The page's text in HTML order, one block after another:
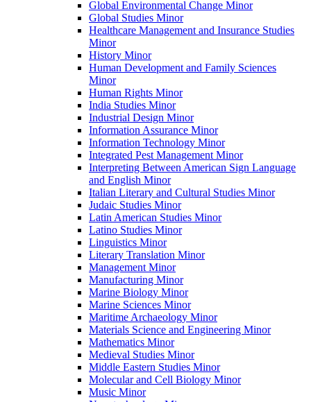
Global Environmental Change Minor
Global Studies Minor
Healthcare Management and Insurance Studies
Minor
History Minor
Human Development and Family Sciences
Minor
Human Rights Minor
India Studies Minor
Industrial Design Minor
Information Assurance Minor
Information Technology Minor
Integrated Pest Management Minor
Interpreting Between American Sign Language
and English Minor
Italian Literary and Cultural Studies Minor
Judaic Studies Minor
Latin American Studies Minor
Latino Studies Minor
Linguistics Minor
Literary Translation Minor
Management Minor
Manufacturing Minor
Marine Biology Minor
Marine Sciences Minor
Maritime Archaeology Minor
Materials Science and Engineering Minor
Mathematics Minor
Medieval Studies Minor
Middle Eastern Studies Minor
Molecular and Cell Biology Minor
Music Minor